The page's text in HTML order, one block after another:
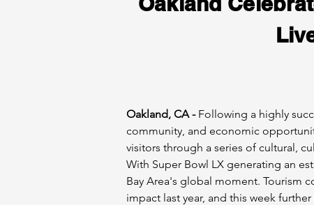
Oakland, CA - Following a highly
community, and economic
visitors through a series of cultural,
With Super Bowl LX generating an
Bay Area's global moment. Tourism
impact last year, and this week